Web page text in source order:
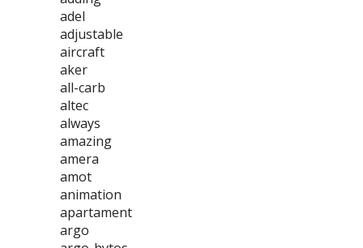
adel
adjustable
aircraft
aker
all-carb
altec
always
amazing
amera
amot
animation
apartament
argo